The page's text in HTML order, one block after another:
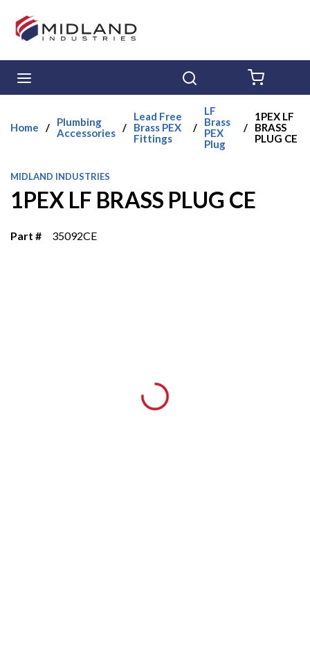
Skip to main content
Home /
Plumbing
Accessories /
Lead Free
Brass PEX
Fittings
/
LF
Brass
PEX
Plug
/
1PEX LF
BRASS
PLUG CE
MIDLAND INDUSTRIES
1PEX LF BRASS PLUG CE
Part # 35092CE